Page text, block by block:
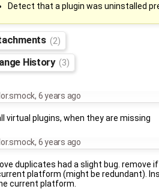
Detect that a plugin was uninstalled
(2)
History (3)
, 6 years ago
virtual plugins, when they are missing
, 6 years ago
duplicates had a slight bug. remove
platform (might be redundant).
current platform.